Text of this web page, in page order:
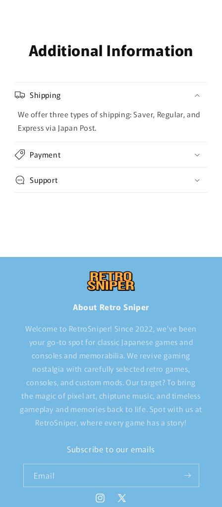
Additional Information
Shipping
We offer three types of shipping: Saver, Regular, and
Express via Japan Post.
Payment
Support
About Retro Sniper
Welcome to RetroSniper! Since 2022, we've been
your go-to spot for classic Japanese games and
consoles and memorabilia. We revive gaming
nostalgia with carefully selected retro games,
consoles, and custom mods. Our target? To bring
the magic of pixel art, chiptune music, and timeless
gameplay and memories back to life. Spot with us at
RetroSniper, where every game has a story!
Subscribe to our emails
Email
Instagram
X